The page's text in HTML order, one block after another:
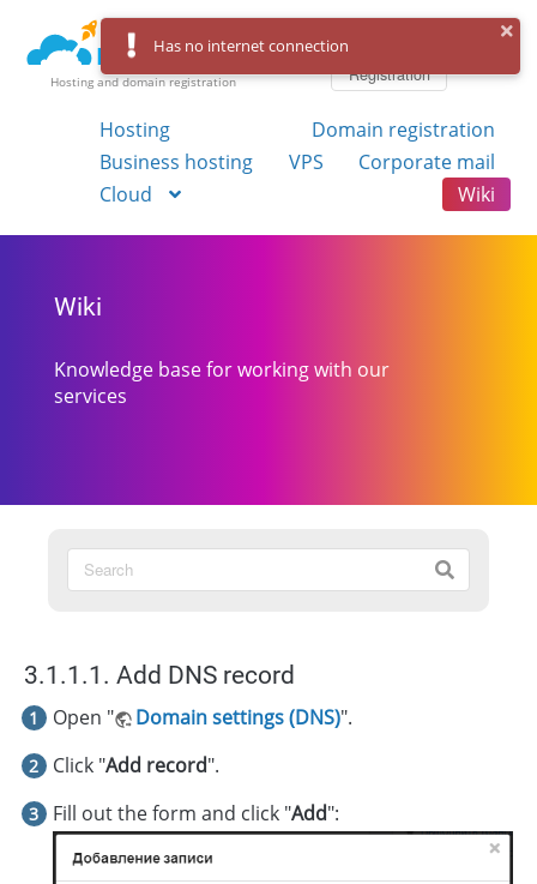
Hosting and domain registration
Registration
Hosting
Domain registration
Business hosting
VPS
Corporate mail
Cloud
Wiki
Wiki
Knowledge base for working with our
services
3.1.1.1. Add DNS record
Open " Domain settings (DNS)".
Click "Add record".
Fill out the form and click "Add":
Has no internet connection